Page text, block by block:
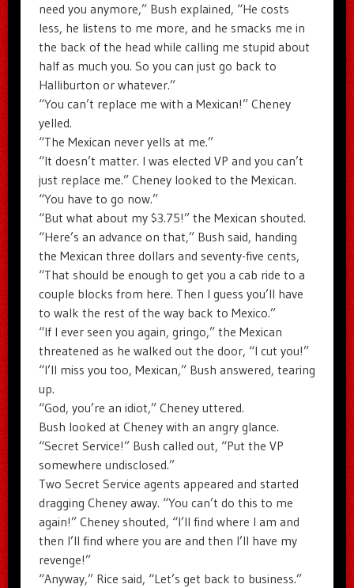
need you anymore,” Bush explained, “He costs
less, he listens to me more, and he smacks me in
the back of the head while calling me stupid about
half as much you. So you can just go back to
Halliburton or whatever.”
“You can’t replace me with a Mexican!” Cheney
yelled.
“The Mexican never yells at me.”
“It doesn’t matter. I was elected VP and you can’t
just replace me.” Cheney looked to the Mexican.
“You have to go now.”
“But what about my $3.75!” the Mexican shouted.
“Here’s an advance on that,” Bush said, handing
the Mexican three dollars and seventy-five cents,
“That should be enough to get you a cab ride to a
couple blocks from here. Then I guess you’ll have
to walk the rest of the way back to Mexico.”
“If I ever seen you again, gringo,” the Mexican
threatened as he walked out the door, “I cut you!”
“I’ll miss you too, Mexican,” Bush answered, tearing
up.
“God, you’re an idiot,” Cheney uttered.
Bush looked at Cheney with an angry glance.
“Secret Service!” Bush called out, “Put the VP
somewhere undisclosed.”
Two Secret Service agents appeared and started
dragging Cheney away. “You can’t do this to me
again!” Cheney shouted, “I’ll find where I am and
then I’ll find where you are and then I’ll have my
revenge!”
“Anyway,” Rice said, “Let’s get back to business.”